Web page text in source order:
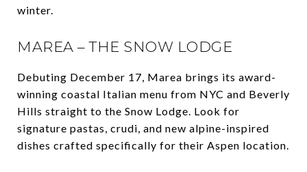
winter.
MAREA – THE SNOW LODGE
Debuting December 17, Marea brings its award-
winning coastal Italian menu from NYC and Beverly
Hills straight to the Snow Lodge. Look for
signature pastas, crudi, and new alpine-inspired
dishes crafted specifically for their Aspen location.